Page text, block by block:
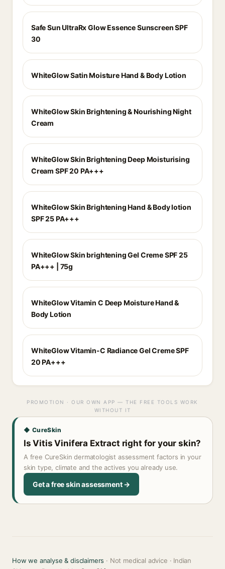
Safe Sun UltraRx Glow Essence Sunscreen SPF
30
WhiteGlow Satin Moisture Hand & Body Lotion
WhiteGlow Skin Brightening & Nourishing Night
Cream
WhiteGlow Skin Brightening Deep Moisturising
Cream SPF 20 PA+++
WhiteGlow Skin Brightening Hand & Body lotion
SPF 25 PA+++
WhiteGlow Skin brightening Gel Creme SPF 25
PA+++ | 75g
WhiteGlow Vitamin C Deep Moisture Hand &
Body Lotion
WhiteGlow Vitamin-C Radiance Gel Creme SPF
20 PA+++
PROMOTION · OUR OWN APP — THE FREE TOOLS WORK
WITHOUT IT
◆ CureSkin
Is Vitis Vinifera Extract right for your skin?
A free CureSkin dermatologist assessment factors in your
skin type, climate and the actives you already use.
Get a free skin assessment →
How we analyse & disclaimers · Not medical advice · Indian